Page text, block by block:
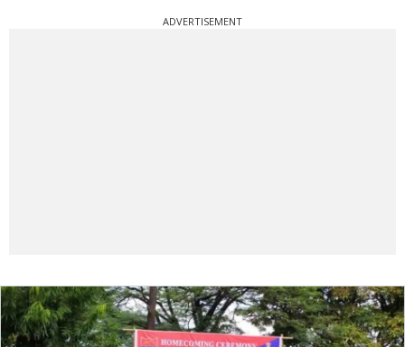
ADVERTISEMENT